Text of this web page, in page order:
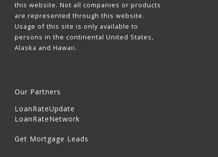
this website. Not all companies or products
are represented through this website.
Usage of this site is only available to
persons in the continental United States,
Alaska and Hawaii.
Our Partners
LoanRateUpdate
LoanRateNetwork
Get Mortgage Leads